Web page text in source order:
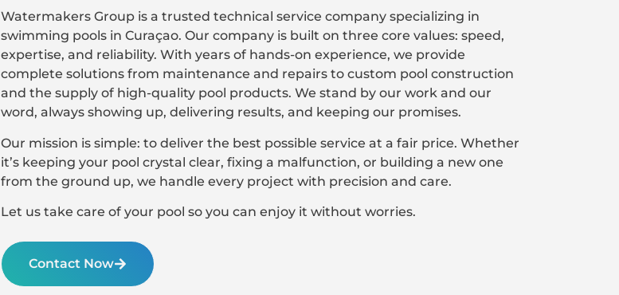
Watermakers Group is a trusted technical service company specializing in
swimming pools in Curaçao. Our company is built on three core values: speed,
expertise, and reliability. With years of hands-on experience, we provide
complete solutions from maintenance and repairs to custom pool construction
and the supply of high-quality pool products. We stand by our work and our
word, always showing up, delivering results, and keeping our promises.
Our mission is simple: to deliver the best possible service at a fair price. Whether
it’s keeping your pool crystal clear, fixing a malfunction, or building a new one
from the ground up, we handle every project with precision and care.
Let us take care of your pool so you can enjoy it without worries.
Contact Now